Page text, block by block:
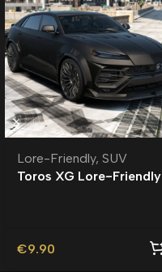
Lore-Friendly, SUV
Toros XG Lore-Friendly
€9.90